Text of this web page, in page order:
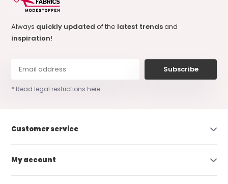
Always quickly updatedof the latest trendsand
inspiration!
Subscribe
* Read legal restrictions here
Customer service
My account